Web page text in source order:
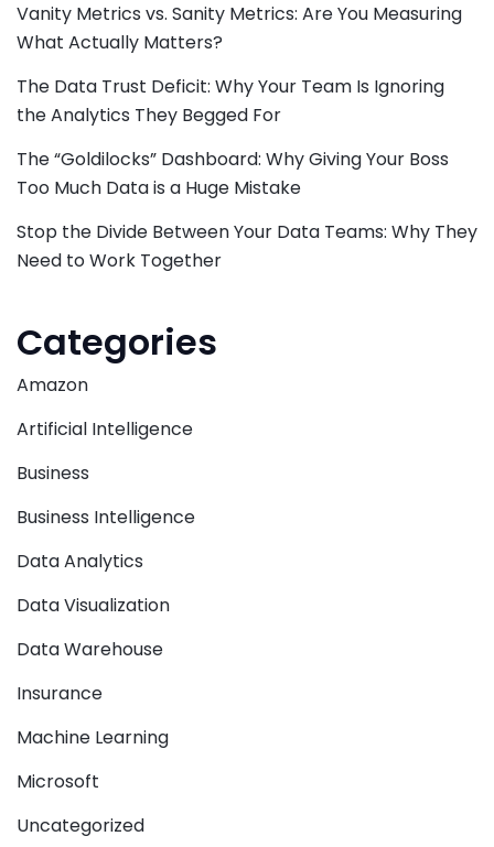
Vanity Metrics vs. Sanity Metrics: Are You Measuring
What Actually Matters?
The Data Trust Deficit: Why Your Team Is Ignoring
the Analytics They Begged For
The “Goldilocks” Dashboard: Why Giving Your Boss
Too Much Data is a Huge Mistake
Stop the Divide Between Your Data Teams: Why They
Need to Work Together
Categories
Amazon
Artificial Intelligence
Business
Business Intelligence
Data Analytics
Data Visualization
Data Warehouse
Insurance
Machine Learning
Microsoft
Uncategorized